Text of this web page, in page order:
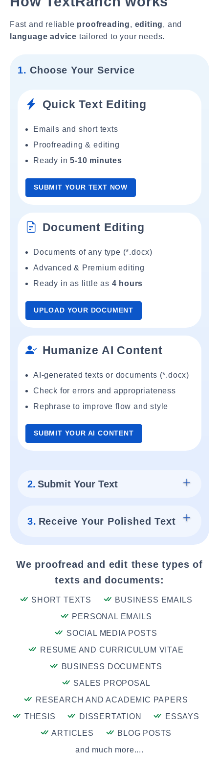
Fast and reliable proofreading, editing, and
language advice tailored to your needs.
1. Choose Your Service
Quick Text Editing
Emails and short texts
Proofreading & editing
Ready in5-10 minutes
SUBMIT YOUR TEXT NOW
Document Editing
Documents of any type (*.docx)
Advanced & Premium editing
Ready in as little as 4 hours
UPLOAD YOUR DOCUMENT
Humanize AI Content
AI-generated texts or documents (*.docx)
Check for errors and appropriateness
Rephrase to improve flow and style
SUBMIT YOUR AI CONTENT
2. Submit Your Text
3. Receive Your Polished Text
We proofread and edit these types of
texts and documents:
SHORT TEXTS
BUSINESS EMAILS
PERSONAL EMAILS
SOCIAL MEDIA POSTS
RESUME AND CURRICULUM VITAE
BUSINESS DOCUMENTS
SALES PROPOSAL
RESEARCH AND ACADEMIC PAPERS
THESIS
DISSERTATION
ESSAYS
ARTICLES
BLOG POSTS
and much more....